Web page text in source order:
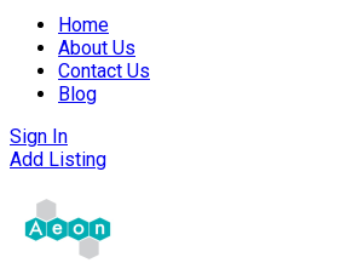
contentHome
About Us
Contact Us
Blog
Sign In
Add Listing